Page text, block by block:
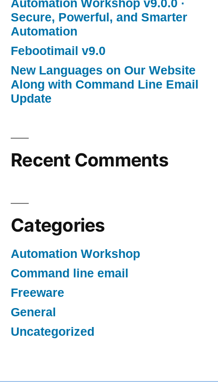
Automation Workshop v9.0.0 ·
Secure, Powerful, and Smarter
Automation
Febootimail v9.0
New Languages on Our Website
Along with Command Line Email
Update
Recent Comments
Categories
Automation Workshop
Command line email
Freeware
General
Uncategorized